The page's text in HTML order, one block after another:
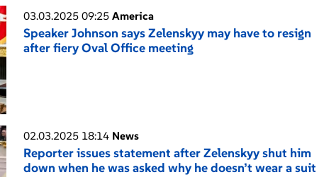
03.03.2025 09:25 America
Speaker Johnson says Zelenskyy may have to resign
after fiery Oval Office meeting
02.03.2025 18:14 News
Reporter issues statement after Zelenskyy shut him
down when he was asked why he doesn’t wear a suit